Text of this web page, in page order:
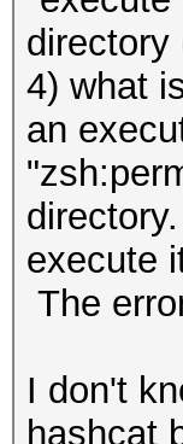
directory
4) what
an
execute
The
I don't
hashcat